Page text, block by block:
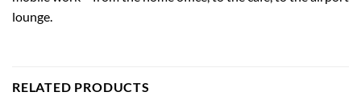
lounge.
RELATED PRODUCTS